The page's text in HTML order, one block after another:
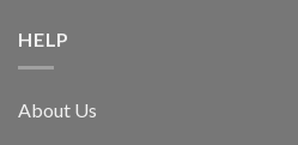
HELP
About Us